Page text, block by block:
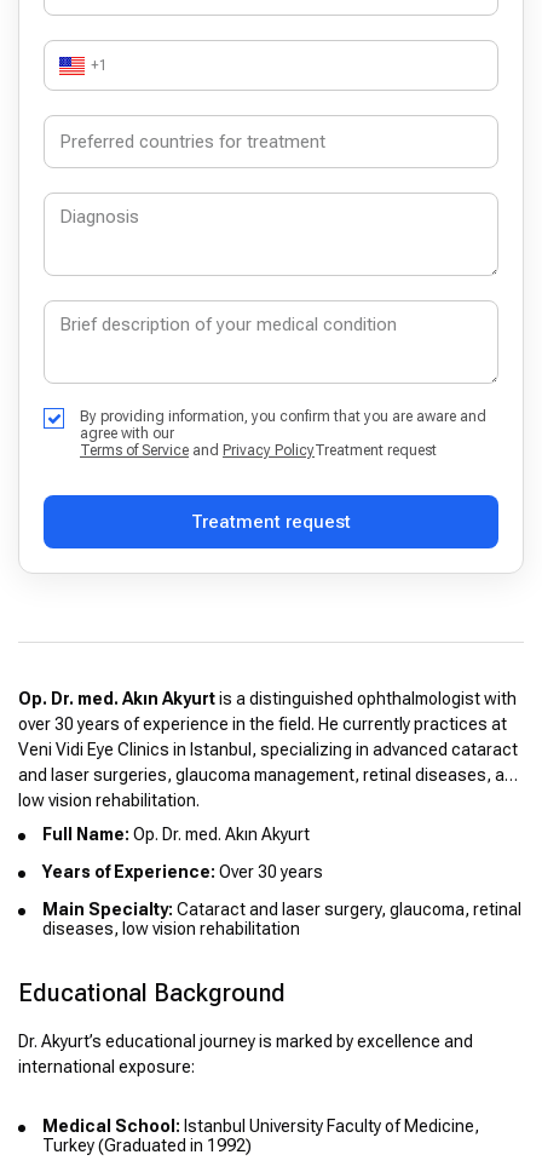
+1
By providing information, you confirm that you are aware and
agree with our
Terms of Service and Privacy PolicyTreatment request
Treatment request
Op. Dr. med. Akın Akyurtis a distinguished ophthalmologist with
over 30 years of experience in the field. He currently practices at
Veni Vidi Eye Clinics in Istanbul, specializing in advanced cataract
and laser surgeries, glaucoma management, retinal diseases, and
low vision rehabilitation.
Full Name: Op. Dr. med. Akın Akyurt
Years of Experience: Over 30 years
Main Specialty: Cataract and laser surgery, glaucoma, retinal
diseases, low vision rehabilitation
Educational Background
Dr. Akyurt’s educational journey is marked by excellence and
international exposure:
Medical School: Istanbul University Faculty of Medicine,
Turkey (Graduated in 1992)